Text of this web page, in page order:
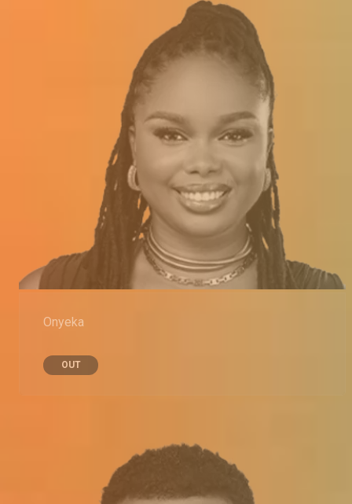
Onyeka
OUT